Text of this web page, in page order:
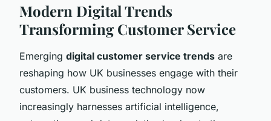
Modern Digital Trends
Transforming Customer Service
Emerging digital customer service trends are
reshaping how UK businesses engage with their
customers. UK business technology now
increasingly harnesses artificial intelligence,